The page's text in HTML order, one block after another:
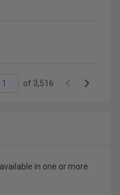
of 3,516
in one or more